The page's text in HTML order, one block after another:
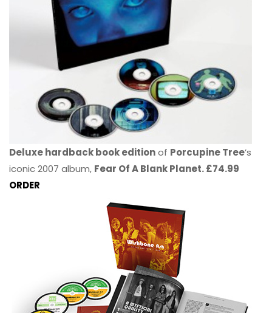
Deluxe hardback book editionof Porcupine Tree’s
iconic 2007 album, Fear Of A Blank Planet. £74.99
ORDER